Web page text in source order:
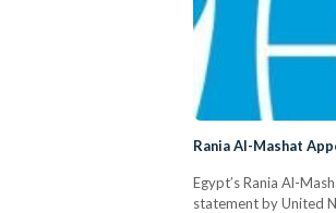
Rania Al-Mashat
Egypt’s Rania Al-
statement by United